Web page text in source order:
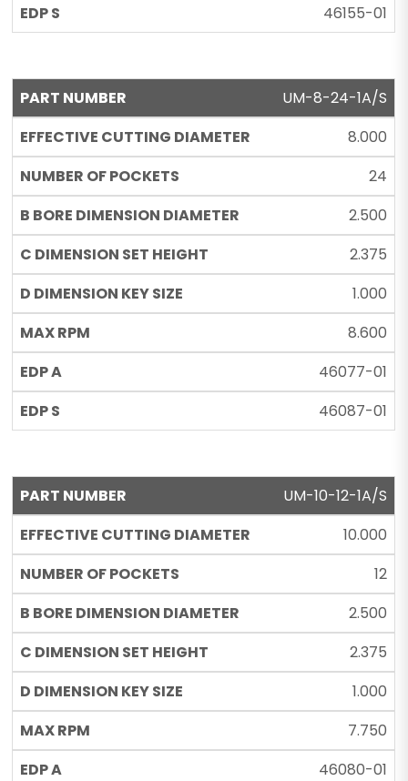
46155-01
UM-8-24-1A/S
8.000
24
2.500
2.375
1.000
8.600
46077-01
46087-01
UM-10-12-1A/S
10.000
12
2.500
2.375
1.000
7.750
46080-01